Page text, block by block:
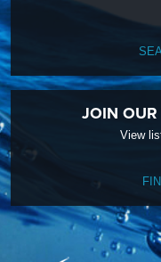
JOIN
View